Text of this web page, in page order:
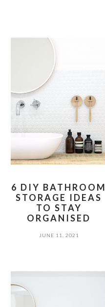
6 DIY BATHROOM
STORAGE IDEAS
TO STAY
ORGANISED
JUNE 11, 2021